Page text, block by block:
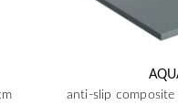
anti-slip